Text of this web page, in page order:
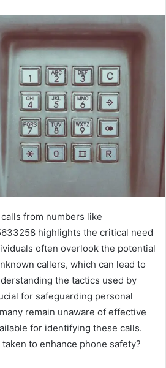
from numbers like
highlights the critical need
often overlook the potential
callers, which can lead to
the tactics used by
for safeguarding personal
remain unaware of effective
for identifying these calls.
to enhance phone safety?